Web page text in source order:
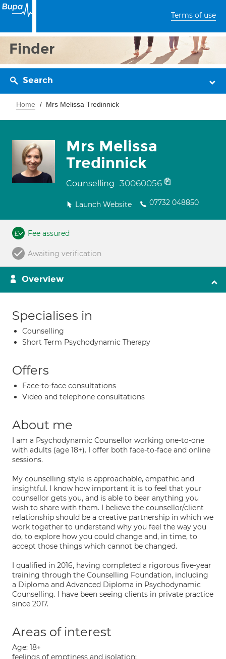
Terms of use
Finder
Search
Home Mrs Melissa Tredinnick
Mrs Melissa
Tredinnick
Counselling 30060056
Launch Website 07732 048850
Fee assured
Awaiting verification
Overview
Specialises in
Counselling
Short Term Psychodynamic Therapy
Offers
Face-to-face consultations
Video and telephone consultations
About me
I am a Psychodynamic Counsellor working one-to-one
with adults (age 18+). I offer both face-to-face and online
sessions.
My counselling style is approachable, empathic and
insightful. I know how important it is to feel that your
counsellor gets you, and is able to bear anything you
wish to share with them. I believe the counsellor/client
relationship should be a creative partnership in which we
work together to understand why you feel the way you
do, to explore how you could change and, in time, to
accept those things which cannot be changed.
I qualified in 2016, having completed a rigorous five-year
training through the Counselling Foundation, including
a Diploma and Advanced Diploma in Psychodynamic
Counselling. I have been seeing clients in private practice
since 2017.
Areas of interest
Age: 18+
feelings of emptiness and isolation;